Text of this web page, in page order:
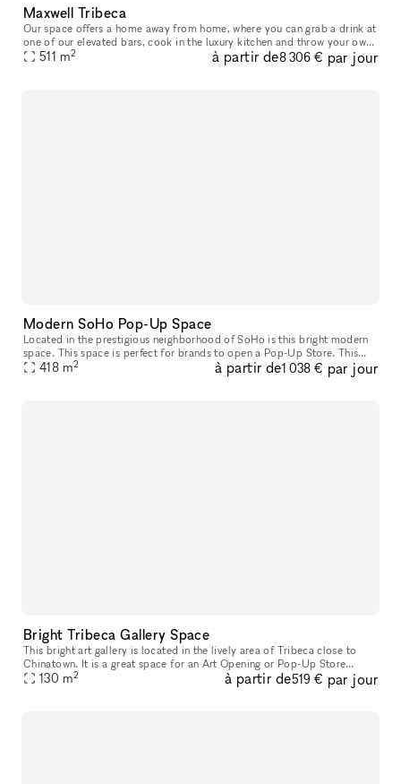
Maxwell Tribeca
Our space offers a home away from home, where you can grab a drink at
one of our elevated bars, cook in the luxury kitchen and throw your own
events. The opulent kitchen and event spaces feature gorg
511 m2 à partir de8 306 € par jour
Modern SoHo Pop-Up Space
Located in the prestigious neighborhood of SoHo is this bright modern
space. This space is perfect for brands to open a Pop-Up Store. This
creative space has a entirely glass frontage with a great w
418 m2 à partir de1 038 € par jour
Bright Tribeca Gallery Space
This bright art gallery is located in the lively area of Tribeca close to
Chinatown. It is a great space for an Art Opening or Pop-Up Store
particularly for jewelry brands interested in a unique reta
130 m2 à partir de519 € par jour